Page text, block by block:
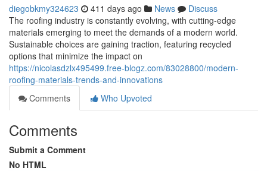
diegobkmy324623 411 days ago News
Discuss
The roofing industry is constantly evolving, with cutting-edge
materials emerging to meet the demands of a modern world.
Sustainable choices are gaining traction, featuring recycled
options that minimize the impact on
https://nicolasdzlx495499.free-blogz.com/83028800/modern-
roofing-materials-trends-and-innovations
Comments
Who Upvoted
Comments
Submit a Comment
No HTML